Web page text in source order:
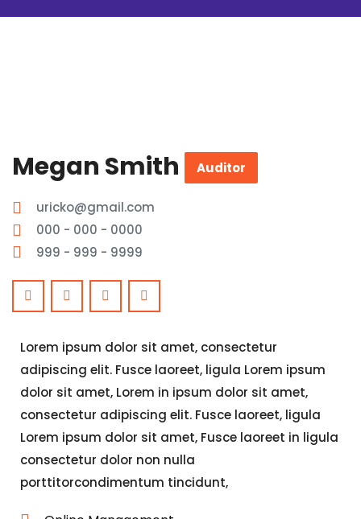
Megan Smith Auditor
uricko@gmail.com
000 - 000 - 0000
999 - 999 - 9999
Lorem ipsum dolor sit amet, consectetur
adipiscing elit. Fusce laoreet, ligula Lorem ipsum
dolor sit amet, Lorem in ipsum dolor sit amet,
consectetur adipiscing elit. Fusce laoreet, ligula
Lorem ipsum dolor sit amet, Fusce laoreet in ligula
consectetur dolor non nulla
porttitorcondimentum tincidunt,